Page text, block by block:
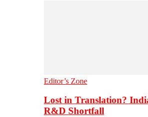
Editor’s Zone
Lost in Translation?
R&D Shortfall